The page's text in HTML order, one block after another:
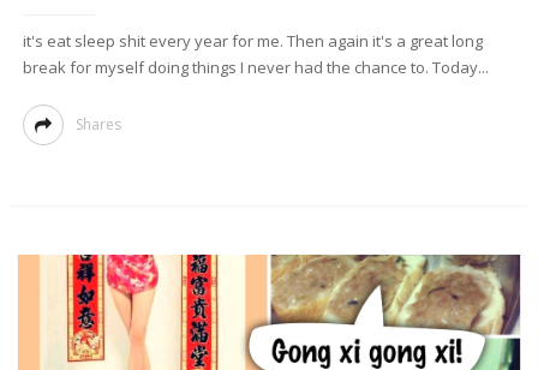
it's eat sleep shit every year for me. Then again it's a great long
break for myself doing things I never had the chance to. Today...
Shares